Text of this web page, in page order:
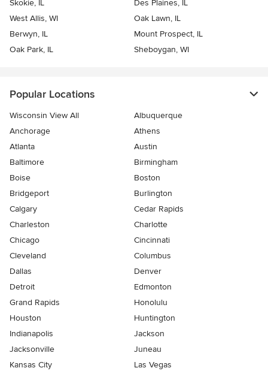
Skokie, IL
Des Plaines, IL
West Allis, WI
Oak Lawn, IL
Berwyn, IL
Mount Prospect, IL
Oak Park, IL
Sheboygan, WI
Popular Locations
Wisconsin View All
Albuquerque
Anchorage
Athens
Atlanta
Austin
Baltimore
Birmingham
Boise
Boston
Bridgeport
Burlington
Calgary
Cedar Rapids
Charleston
Charlotte
Chicago
Cincinnati
Cleveland
Columbus
Dallas
Denver
Detroit
Edmonton
Grand Rapids
Honolulu
Houston
Huntington
Indianapolis
Jackson
Jacksonville
Juneau
Kansas City
Las Vegas